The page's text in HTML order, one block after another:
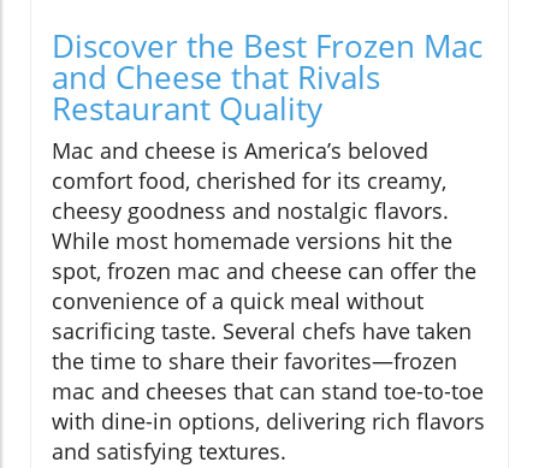
Discover the Best Frozen Mac
and Cheese that Rivals
Restaurant Quality
Mac and cheese is America’s beloved
comfort food, cherished for its creamy,
cheesy goodness and nostalgic flavors.
While most homemade versions hit the
spot, frozen mac and cheese can offer the
convenience of a quick meal without
sacrificing taste. Several chefs have taken
the time to share their favorites—frozen
mac and cheeses that can stand toe-to-toe
with dine-in options, delivering rich flavors
and satisfying textures.